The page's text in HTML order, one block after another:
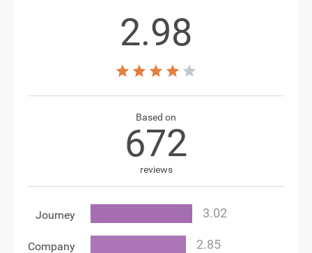
2.98
Based on
672
reviews
Journey
Company